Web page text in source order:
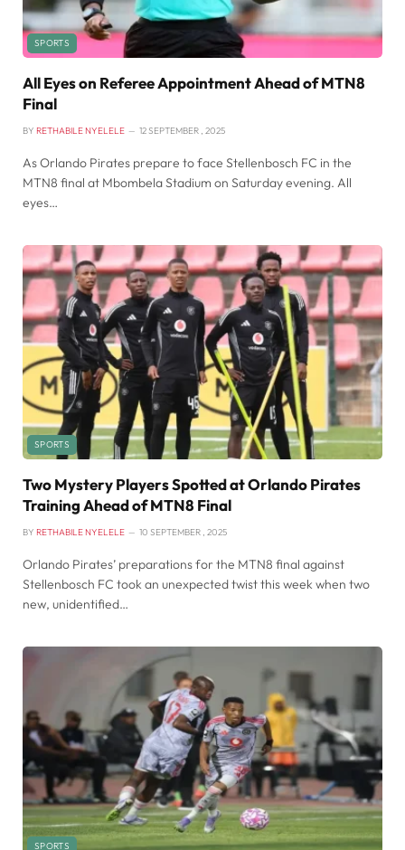
SPORTS
All Eyes on Referee Appointment Ahead of MTN8
Final
BY RETHABILE NYELELE 12 SEPTEMBER , 2025
As Orlando Pirates prepare to face Stellenbosch FC in the
MTN8 final at Mbombela Stadium on Saturday evening. All
eyes…
SPORTS
Two Mystery Players Spotted at Orlando Pirates
Training Ahead of MTN8 Final
BY RETHABILE NYELELE 10 SEPTEMBER , 2025
Orlando Pirates’ preparations for the MTN8 final against
Stellenbosch FC took an unexpected twist this week when two
new, unidentified…
SPORTS